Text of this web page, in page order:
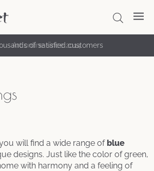
of satisfied customers
will find a wide range ofblue
designs. Just like the color of green,
with harmony and a feeling of